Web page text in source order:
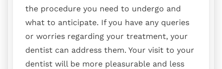
the procedure you need to undergo and
what to anticipate. If you have any queries
or worries regarding your treatment, your
dentist can address them. Your visit to your
dentist will be more pleasurable and less